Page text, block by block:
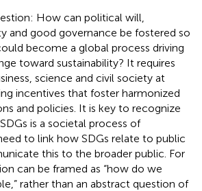
How can political will,
and good governance be fostered so
become a global process driving
toward sustainability? It requires
science and civil society at
incentives that foster harmonized
and policies. It is key to recognize
is a societal process of
to link how SDGs relate to public
this to the broader public. For
can be framed as “how do we
rather than an abstract question of